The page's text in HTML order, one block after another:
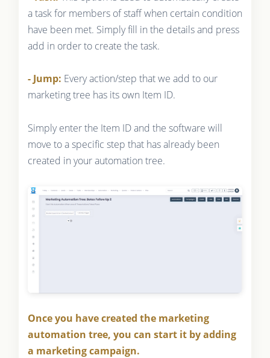
a task for members of staff when certain condition
have been met. Simply fill in the details and press
add in order to create the task.
- Jump: Every action/step that we add to our
marketing tree has its own Item ID.
Simply enter the Item ID and the software will
move to a specific step that has already been
created in your automation tree.
Once you have created the marketing
automation tree, you can start it by adding
a marketing campaign.